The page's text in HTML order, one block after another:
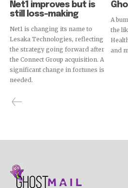
Net1 improves but is
still loss-making
Net1 is changing its name to
Lesaka Technologies, reflecting
the strategy going forward after
the Connect Group acquisition. A
significant change in fortunes is
needed.
A
the
and